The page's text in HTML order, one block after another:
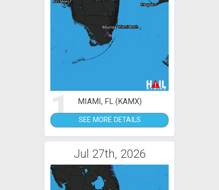
1 MIAMI, FL (KAMX)
SEE MORE DETAILS
Jul 27th, 2026